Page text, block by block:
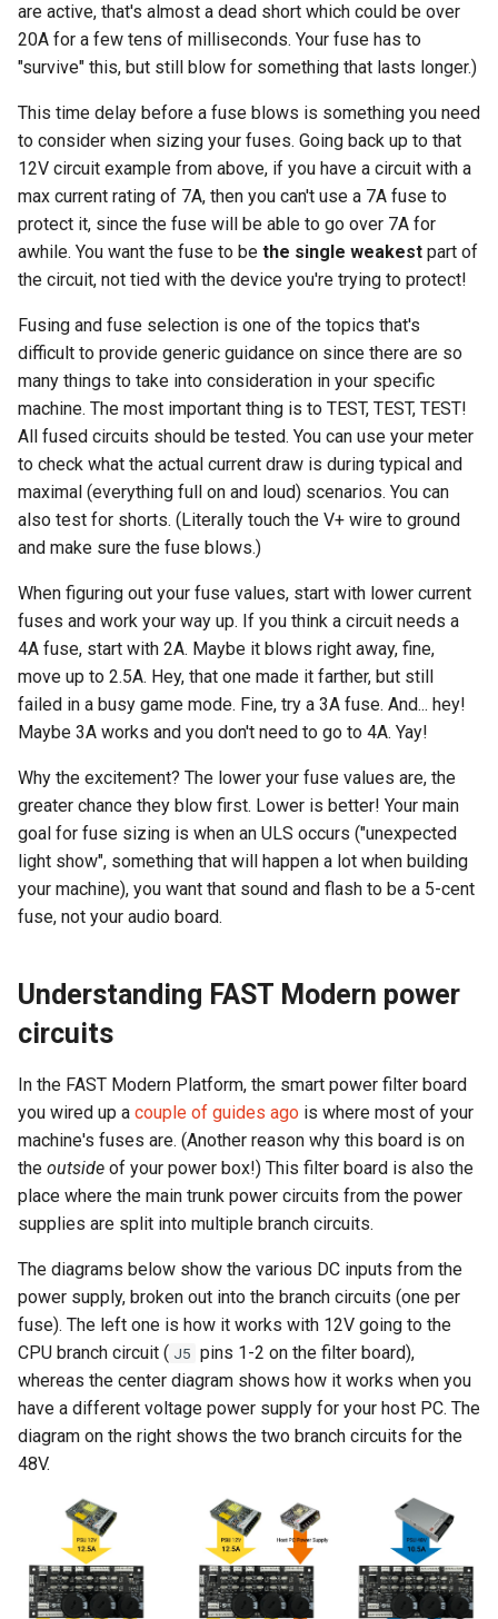
are active, that's almost a dead short which could be over
20A for a few tens of milliseconds. Your fuse has to
"survive" this, but still blow for something that lasts longer.)
This time delay before a fuse blows is something you need
to consider when sizing your fuses. Going back up to that
12V circuit example from above, if you have a circuit with a
max current rating of 7A, then you can't use a 7A fuse to
protect it, since the fuse will be able to go over 7A for
awhile. You want the fuse to be the single weakest part of
the circuit, not tied with the device you're trying to protect!
Fusing and fuse selection is one of the topics that's
difficult to provide generic guidance on since there are so
many things to take into consideration in your specific
machine. The most important thing is to TEST, TEST, TEST!
All fused circuits should be tested. You can use your meter
to check what the actual current draw is during typical and
maximal (everything full on and loud) scenarios. You can
also test for shorts. (Literally touch the V+ wire to ground
and make sure the fuse blows.)
When figuring out your fuse values, start with lower current
fuses and work your way up. If you think a circuit needs a
4A fuse, start with 2A. Maybe it blows right away, fine,
move up to 2.5A. Hey, that one made it farther, but still
failed in a busy game mode. Fine, try a 3A fuse. And... hey!
Maybe 3A works and you don't need to go to 4A. Yay!
Why the excitement? The lower your fuse values are, the
greater chance they blow first. Lower is better! Your main
goal for fuse sizing is when an ULS occurs ("unexpected
light show", something that will happen a lot when building
your machine), you want that sound and flash to be a 5-cent
fuse, not your audio board.
Understanding FAST Modern power
circuits
In the FAST Modern Platform, the smart power filter board
you wired up a couple of guides ago is where most of your
machine's fuses are. (Another reason why this board is on
the outside of your power box!) This filter board is also the
place where the main trunk power circuits from the power
supplies are split into multiple branch circuits.
The diagrams below show the various DC inputs from the
power supply, broken out into the branch circuits (one per
fuse). The left one is how it works with 12V going to the
CPU branch circuit ( J5 pins 1-2 on the filter board),
whereas the center diagram shows how it works when you
have a different voltage power supply for your host PC. The
diagram on the right shows the two branch circuits for the
48V.